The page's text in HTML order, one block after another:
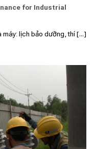
for Industrial
máy: lịch bảo dưỡng, thí [...]